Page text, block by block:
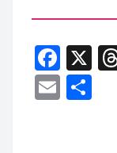
X
Email